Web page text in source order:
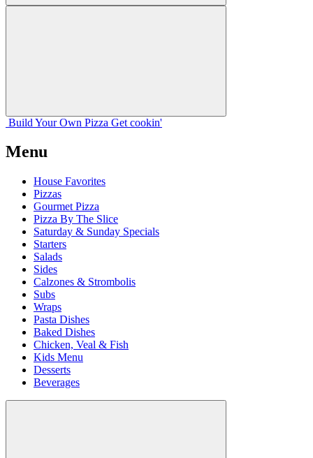
Build Your Own Pizza Get cookin'
Menu
House Favorites
Pizzas
Gourmet Pizza
Pizza By The Slice
Saturday & Sunday Specials
Starters
Salads
Sides
Calzones & Strombolis
Subs
Wraps
Pasta Dishes
Baked Dishes
Chicken, Veal & Fish
Kids Menu
Desserts
Beverages